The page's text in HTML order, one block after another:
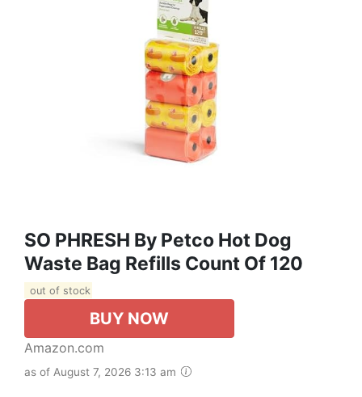
SO PHRESH By Petco Hot Dog
Waste Bag Refills Count Of 120
out of stock
BUY NOW
Amazon.com
as of August 7, 2026 3:13 am